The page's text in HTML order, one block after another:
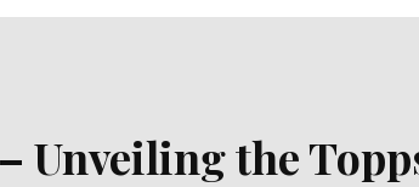
Unveiling the